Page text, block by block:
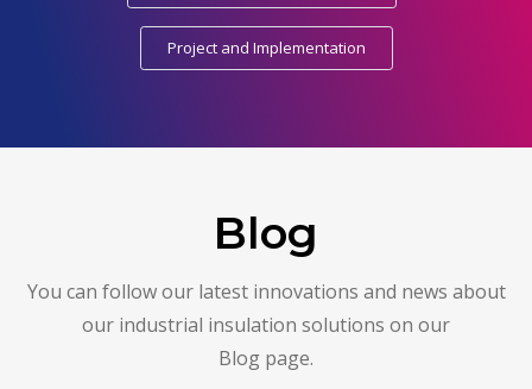
Project and Implementation
Blog
You can follow our latest innovations and news about
our industrial insulation solutions on our
Blog page.